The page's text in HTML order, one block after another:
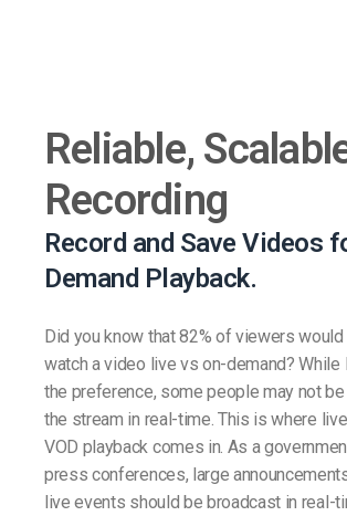
Reliable,
Recording
Record and Save Videos
Demand Playback.
Did you know that 82% of viewers
watch a video live vs on-demand?
the preference, some people may not
the stream in real-time. This is where
VOD playback comes in. As a
press conferences, large
live events should be broadcast in real-